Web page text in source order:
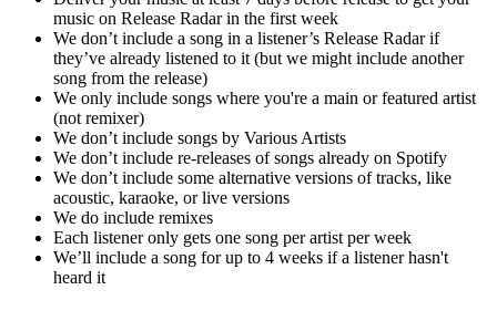
music on Release Radar in the first week
We don’t include a song in a listener’s Release Radar if
they’ve already listened to it (but we might include another
song from the release)
We only include songs where you're a main or featured artist
(not remixer)
We don’t include songs by Various Artists
We don’t include re-releases of songs already on Spotify
We don’t include some alternative versions of tracks, like
acoustic, karaoke, or live versions
We do include remixes
Each listener only gets one song per artist per week
We’ll include a song for up to 4 weeks if a listener hasn't
heard it